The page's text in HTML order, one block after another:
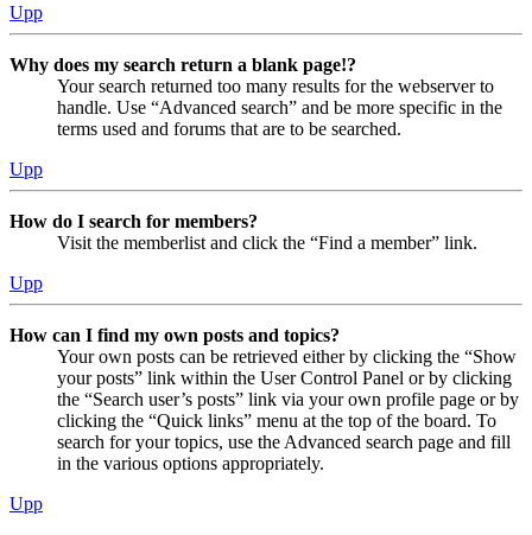
Upp
Why does my search return a blank page!?
Your search returned too many results for the webserver to
handle. Use “Advanced search” and be more specific in the
terms used and forums that are to be searched.
Upp
How do I search for members?
Visit the memberlist and click the “Find a member” link.
Upp
How can I find my own posts and topics?
Your own posts can be retrieved either by clicking the “Show
your posts” link within the User Control Panel or by clicking
the “Search user’s posts” link via your own profile page or by
clicking the “Quick links” menu at the top of the board. To
search for your topics, use the Advanced search page and fill
in the various options appropriately.
Upp